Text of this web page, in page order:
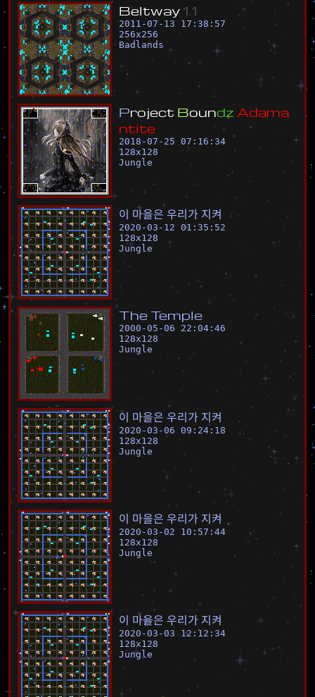
Beltway 1 1
2011-07-13 17:38:57
256x256
Badlands
Project Boundz Adama
ntite
2018-07-25 07:16:34
128x128
Jungle
이 마을은 우리가 지켜
2020-03-12 01:35:52
128x128
Jungle
The Temple
2000-05-06 22:04:46
128x128
Jungle
이 마을은 우리가 지켜
2020-03-06 09:24:18
128x128
Jungle
이 마을은 우리가 지켜
2020-03-02 10:57:44
128x128
Jungle
이 마을은 우리가 지켜
2020-03-03 12:12:34
128x128
Jungle